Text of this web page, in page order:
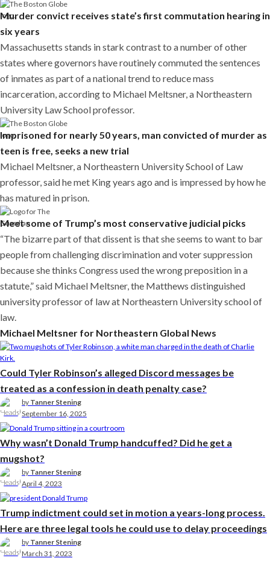
Murder convict receives state’s first commutation hearing in
six years
Massachusetts stands in stark contrast to a number of other
states where governors have routinely commuted the sentences
of inmates as part of a national trend to reduce mass
incarceration, according to Michael Meltsner, a Northeastern
University Law School professor.
Imprisoned for nearly 50 years, man convicted of murder as
teen is free, seeks a new trial
Michael Meltsner, a Northeastern University School of Law
professor, said he met King years ago and is impressed by how he
has matured in prison.
Meet some of Trump’s most conservative judicial picks
“The bizarre part of that dissent is that she seems to want to bar
people from challenging discrimination and voter suppression
because she thinks Congress used the wrong preposition in a
statute,” said Michael Meltsner, the Matthews distinguished
university professor of law at Northeastern University school of
law.
Michael Meltsner for Northeastern Global News
Could Tyler Robinson’s alleged Discord messages be
treated as a confession in death penalty case?
by Tanner Stening
September 16, 2025
Why wasn’t Donald Trump handcuffed? Did he get a
mugshot?
by Tanner Stening
April 4, 2023
Trump indictment could set in motion a years-long process.
Here are three legal tools he could use to delay proceedings
by Tanner Stening
March 31, 2023